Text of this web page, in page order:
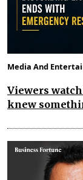
Media And
Viewers
knew